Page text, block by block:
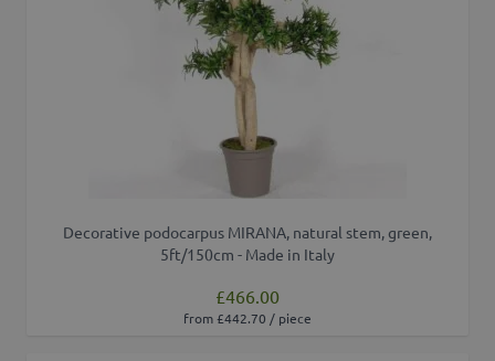
Decorative podocarpus MIRANA, natural stem, green,
5ft/150cm - Made in Italy
£466.00
from £442.70 / piece